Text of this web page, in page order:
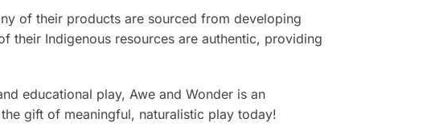
of their products are sourced from developing
their Indigenous resources are authentic, providing
educational play, Awe and Wonder is an
gift of meaningful, naturalistic play today!